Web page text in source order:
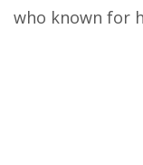
who known for